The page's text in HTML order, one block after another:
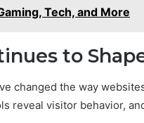
Tech, and More
to
changed the way
reveal visitor behavior,